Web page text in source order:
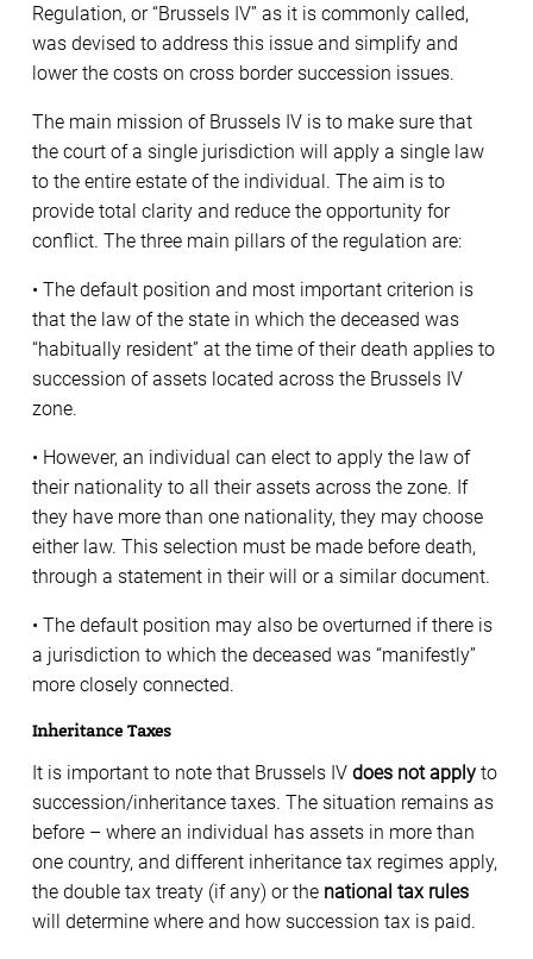
Regulation, or “Brussels IV” as it is commonly called,
was devised to address this issue and simplify and
lower the costs on cross border succession issues.
The main mission of Brussels IV is to make sure that
the court of a single jurisdiction will apply a single law
to the entire estate of the individual. The aim is to
provide total clarity and reduce the opportunity for
conflict. The three main pillars of the regulation are:
• The default position and most important criterion is
that the law of the state in which the deceased was
“habitually resident” at the time of their death applies to
succession of assets located across the Brussels IV
zone.
• However, an individual can elect to apply the law of
their nationality to all their assets across the zone. If
they have more than one nationality, they may choose
either law. This selection must be made before death,
through a statement in their will or a similar document.
• The default position may also be overturned if there is
a jurisdiction to which the deceased was “manifestly”
more closely connected.
Inheritance Taxes
It is important to note that Brussels IV does not apply to
succession/inheritance taxes. The situation remains as
before – where an individual has assets in more than
one country, and different inheritance tax regimes apply,
the double tax treaty (if any) or the national tax rules
will determine where and how succession tax is paid.